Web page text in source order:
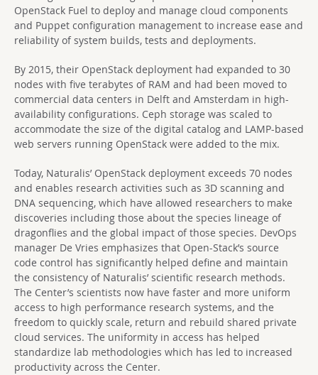
OpenStack Fuel to deploy and manage cloud components
and Puppet configuration management to increase ease and
reliability of system builds, tests and deployments.
By 2015, their OpenStack deployment had expanded to 30
nodes with five terabytes of RAM and had been moved to
commercial data centers in Delft and Amsterdam in high-
availability configurations. Ceph storage was scaled to
accommodate the size of the digital catalog and LAMP-based
web servers running OpenStack were added to the mix.
Today, Naturalis’ OpenStack deployment exceeds 70 nodes
and enables research activities such as 3D scanning and
DNA sequencing, which have allowed researchers to make
discoveries including those about the species lineage of
dragonflies and the global impact of those species. DevOps
manager De Vries emphasizes that Open-Stack’s source
code control has significantly helped define and maintain
the consistency of Naturalis’ scientific research methods.
The Center’s scientists now have faster and more uniform
access to high performance research systems, and the
freedom to quickly scale, return and rebuild shared private
cloud services. The uniformity in access has helped
standardize lab methodologies which has led to increased
productivity across the Center.